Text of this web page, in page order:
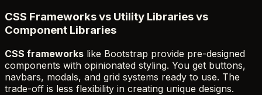
CSS Frameworks vs Utility Libraries vs
Component Libraries
CSS frameworks like Bootstrap provide pre-designed
components with opinionated styling. You get buttons,
navbars, modals, and grid systems ready to use. The
trade-off is less flexibility in creating unique designs.